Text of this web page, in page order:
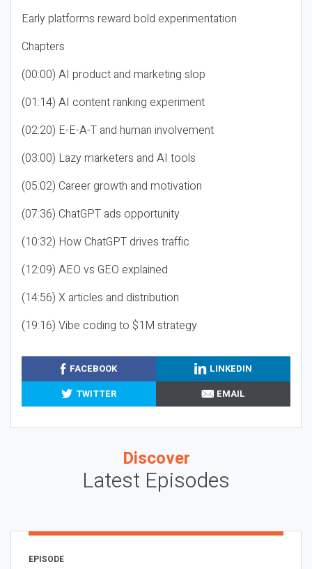
Early platforms reward bold experimentation
Chapters
(00:00) AI product and marketing slop
(01:14) AI content ranking experiment
(02:20) E-E-A-T and human involvement
(03:00) Lazy marketers and AI tools
(05:02) Career growth and motivation
(07:36) ChatGPT ads opportunity
(10:32) How ChatGPT drives traffic
(12:09) AEO vs GEO explained
(14:56) X articles and distribution
(19:16) Vibe coding to $1M strategy
FACEBOOK
LINKEDIN
TWITTER
EMAIL
Discover
Latest Episodes
EPISODE